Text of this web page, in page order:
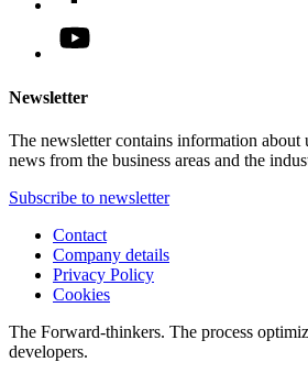
Newsletter
The newsletter contains information about
news from the business areas and the
Subscribe to newsletter
Contact
Company details
Privacy Policy
Cookies
The Forward-thinkers. The process
developers.